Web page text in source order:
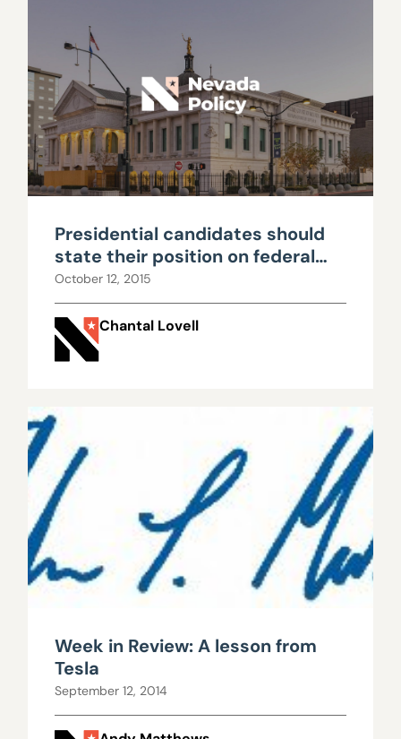
Presidential candidates should
state their position on federal
lands
October 12, 2015
Chantal Lovell
Week in Review: A lesson from
Tesla
September 12, 2014